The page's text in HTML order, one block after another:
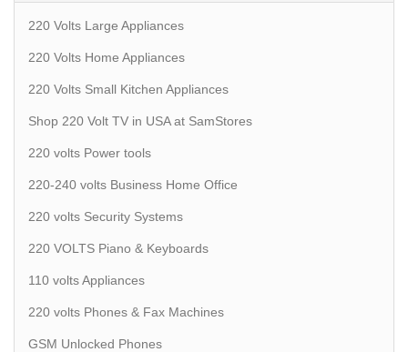
220 Volts Large Appliances
220 Volts Home Appliances
220 Volts Small Kitchen Appliances
Shop 220 Volt TV in USA at SamStores
220 volts Power tools
220-240 volts Business Home Office
220 volts Security Systems
220 VOLTS Piano & Keyboards
110 volts Appliances
220 volts Phones & Fax Machines
GSM Unlocked Phones